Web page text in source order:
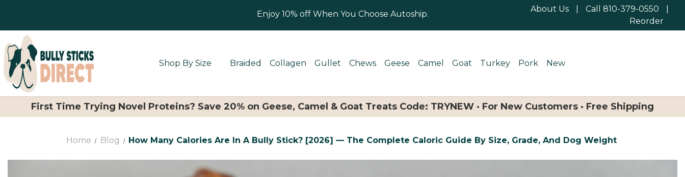
Enjoy 10% off When You Choose Autoship.
About Us Call 810-379-0550
Reorder
Shop By Size Braided Collagen Gullet Chews Geese Camel Goat Turkey Pork New
First Time Trying Novel Proteins? Save 20% on Geese, Camel & Goat Treats Code: TRYNEW · For New Customers · Free Shipping
Home Blog How Many Calories Are In A Bully Stick? [2026] — The Complete Caloric Guide By Size, Grade, And Dog Weight